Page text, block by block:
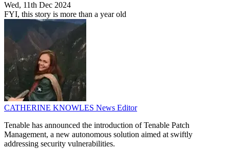
Wed, 11th Dec 2024
FYI, this story is more than a year old
CATHERINE KNOWLES News Editor
Tenable has announced the introduction of Tenable Patch
Management, a new autonomous solution aimed at swiftly
addressing security vulnerabilities.